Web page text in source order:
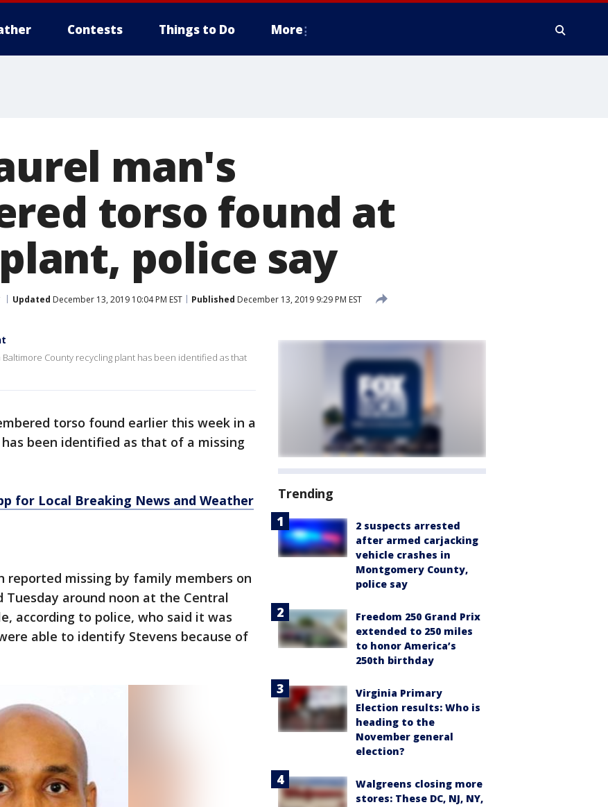
Contests Things to Do More
man's
torso found at
police say
Updated December 13, 2019 10:04 PM EST Published December 13, 2019 9:29 PM EST
County recycling plant has been identified as that
torso found earlier this week in a
been identified as that of a missing
for Local Breaking News and Weather
reported missing by family members on
Tuesday around noon at the Central
according to police, who said it was
able to identify Stevens because of
Trending
2 suspects arrested
after armed carjacking
vehicle crashes in
Montgomery County,
police say
Freedom 250 Grand Prix
extended to 250 miles
to honor America’s
250th birthday
Virginia Primary
Election results: Who is
heading to the
November general
election?
Walgreens closing more
stores: These DC, NJ, NY,